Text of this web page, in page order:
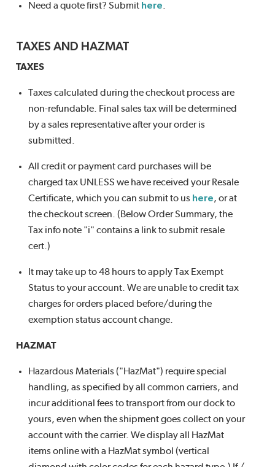
Need a quote first? Submit here
TAXES AND HAZMAT
TAXES
Taxes calculated during the checkout process are
non-refundable. Final sales tax will be determined
by a sales representative after your order is
submitted.
All credit or payment card purchases will be
charged tax UNLESS we have received your Resale
Certificate, which you can submit to us here, or at
the checkout screen. (Below Order Summary, the
Tax info note "i" contains a link to submit resale
cert.)
It may take up to 48 hours to apply Tax Exempt
Status to your account. We are unable to credit tax
charges for orders placed before/during the
exemption status account change.
HAZMAT
Hazardous Materials ("HazMat") require special
handling, as specified by all common carriers, and
incur additional fees to transport from our dock to
yours, even when the shipment goes collect on your
account with the carrier. We display all HazMat
items online with a HazMat symbol (vertical